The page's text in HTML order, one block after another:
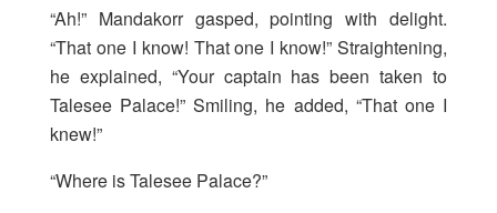
“Ah!” Mandakorr gasped, pointing with delight.
“That one I know! That one I know!” Straightening,
he explained, “Your captain has been taken to
Talesee Palace!” Smiling, he added, “That one I
knew!”
“Where is Talesee Palace?”